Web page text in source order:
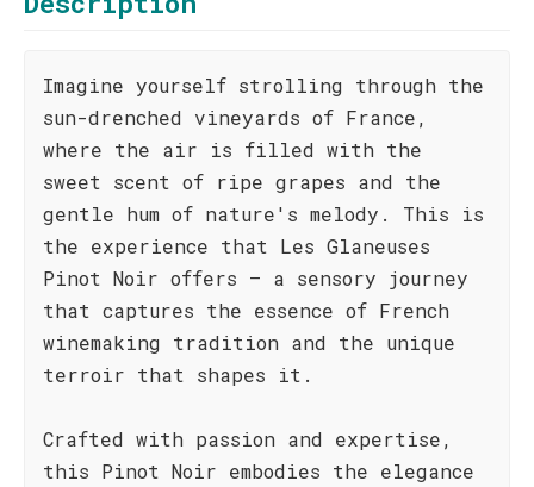
Imagine yourself strolling through the
sun-drenched vineyards of France,
where the air is filled with the
sweet scent of ripe grapes and the
gentle hum of nature's melody. This is
the experience that Les Glaneuses
Pinot Noir offers – a sensory journey
that captures the essence of French
winemaking tradition and the unique
terroir that shapes it.
Crafted with passion and expertise,
this Pinot Noir embodies the elegance